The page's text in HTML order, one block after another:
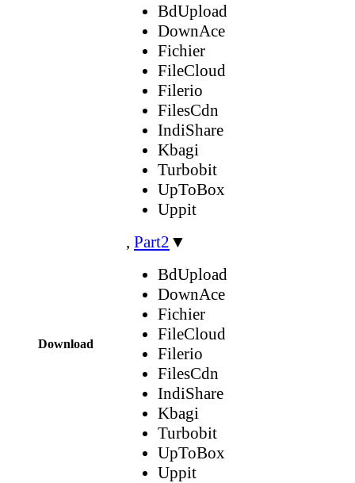
Download
BdUpload
DownAce
Fichier
FileCloud
Filerio
FilesCdn
IndiShare
Kbagi
Turbobit
UpToBox
Uppit
, Part2 ▼
BdUpload
DownAce
Fichier
FileCloud
Filerio
FilesCdn
IndiShare
Kbagi
Turbobit
UpToBox
Uppit